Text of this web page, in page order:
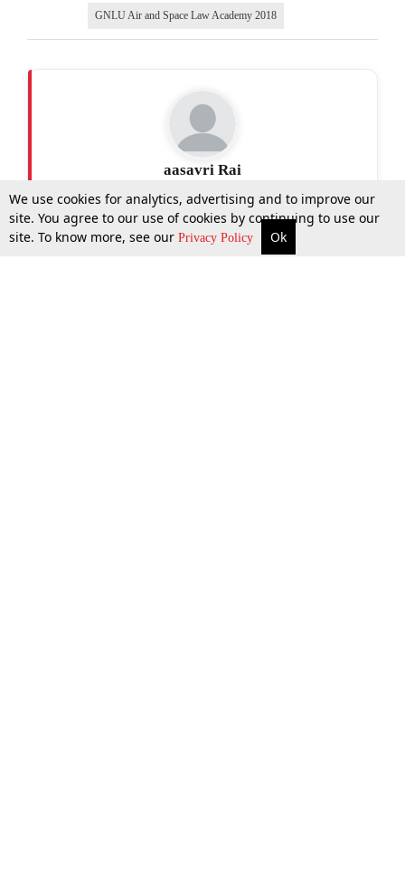
More Top Stories Supreme Court Search
GNLU Air and Space Law Academy 2018
aasavri Rai
We use cookies for analytics, advertising and to improve our
site. You agree to our use of cookies by continuing to use our
site. To know more, see our Privacy Policy Ok